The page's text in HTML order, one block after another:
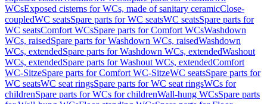
WCsExposed cisterns for WCs, made of sanitary ceramicClose-
coupledWC seatsSpare parts for WC seatsWC seatsSpare parts for
WC seatsComfort WCsSpare parts for Comfort WCsWashdown
WCs, raisedSpare parts for Washdown WCs, raisedWashdown
WCs, extendedSpare parts for Washdown WCs, extendedWashout
WCs, extendedSpare parts for Washout WCs, extendedComfort
WC-SitzeSpare parts for Comfort WC-SitzeWC seatsSpare parts for
WC seatsWC seat ringsSpare parts for WC seat ringsWCs for
childrenSpare parts for WCs for childrenWall-hung WCsSpare parts